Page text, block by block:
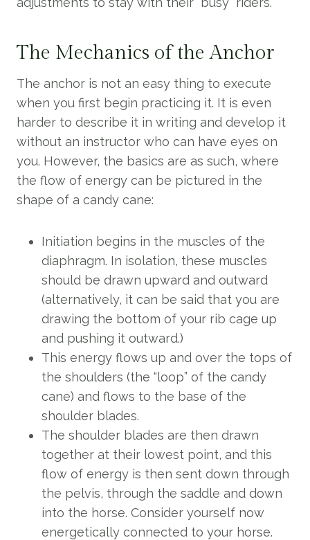
The Mechanics of the Anchor
The anchor is not an easy thing to execute
when you first begin practicing it. It is even
harder to describe it in writing and develop it
without an instructor who can have eyes on
you. However, the basics are as such, where
the flow of energy can be pictured in the
shape of a candy cane:
Initiation begins in the muscles of the
diaphragm. In isolation, these muscles
should be drawn upward and outward
(alternatively, it can be said that you are
drawing the bottom of your rib cage up
and pushing it outward.)
This energy flows up and over the tops of
the shoulders (the “loop” of the candy
cane) and flows to the base of the
shoulder blades.
The shoulder blades are then drawn
together at their lowest point, and this
flow of energy is then sent down through
the pelvis, through the saddle and down
into the horse. Consider yourself now
energetically connected to your horse.